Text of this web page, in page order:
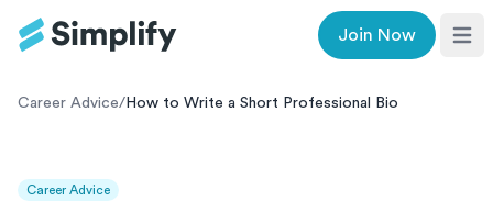
Join Now
Career Advice/ How to Write a Short Professional Bio
Career Advice